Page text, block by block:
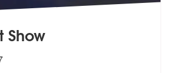
Show
Show are Highly